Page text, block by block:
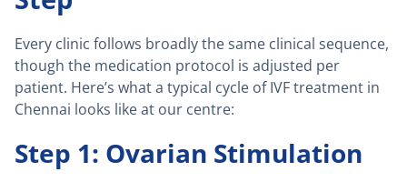
Every clinic follows broadly the same clinical sequence,
though the medication protocol is adjusted per
patient. Here’s what a typical cycle of IVF treatment in
Chennai looks like at our centre:
Step 1: Ovarian Stimulation